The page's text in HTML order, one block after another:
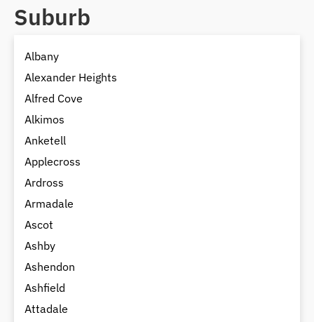
Suburb
Albany
Alexander Heights
Alfred Cove
Alkimos
Anketell
Applecross
Ardross
Armadale
Ascot
Ashby
Ashendon
Ashfield
Attadale